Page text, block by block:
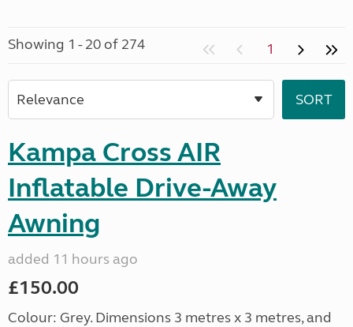
Showing 1 - 20 of 274 1
Kampa Cross AIR
Inflatable Drive-Away
Awning
added 11 hours ago
£150.00
Colour: Grey. Dimensions 3 metres x 3 metres, and